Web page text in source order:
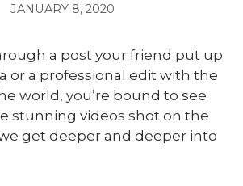
JANUARY 8, 2020
a post your friend put up
or a professional edit with the
world, you’re bound to see
stunning videos shot on the
we get deeper and deeper into